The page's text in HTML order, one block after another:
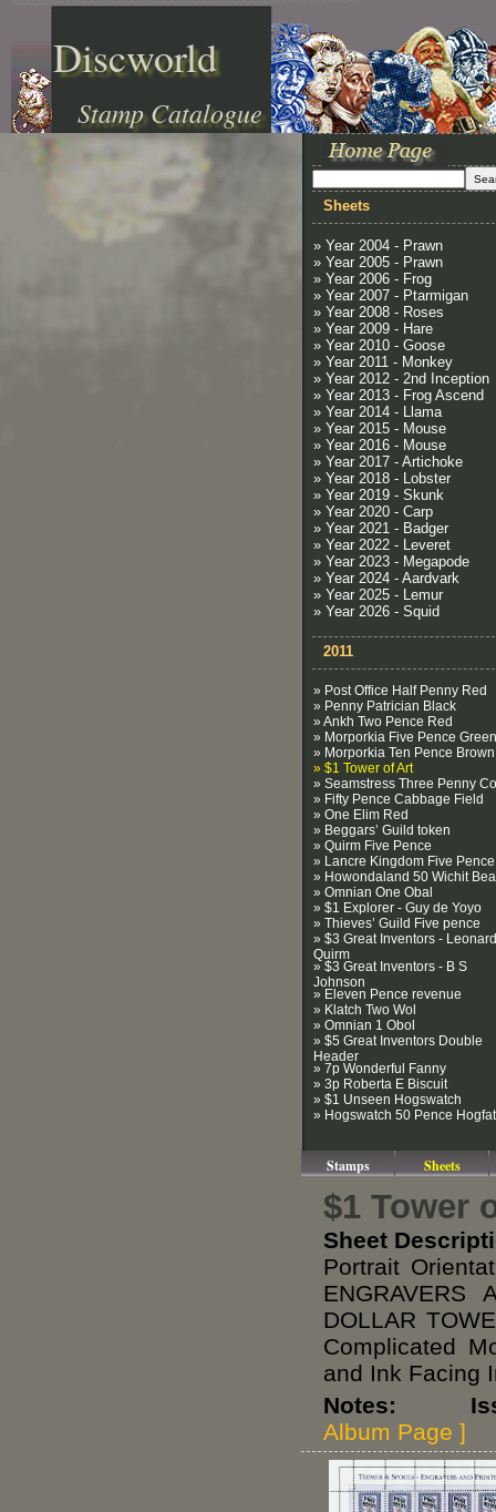
Discworld
Stamp Catalogue
Sheets
» Year 2004 - Prawn
» Year 2005 - Prawn
» Year 2006 - Frog
» Year 2007 - Ptarmigan
» Year 2008 - Roses
» Year 2009 - Hare
» Year 2010 - Goose
» Year 2011 - Monkey
» Year 2012 - 2nd Inception
» Year 2013 - Frog Ascend
» Year 2014 - Llama
» Year 2015 - Mouse
» Year 2016 - Mouse
» Year 2017 - Artichoke
» Year 2018 - Lobster
» Year 2019 - Skunk
» Year 2020 - Carp
» Year 2021 - Badger
» Year 2022 - Leveret
» Year 2023 - Megapode
» Year 2024 - Aardvark
» Year 2025 - Lemur
» Year 2026 - Squid
2011
» Post Office Half Penny Red
» Penny Patrician Black
» Ankh Two Pence Red
» Morporkia Five Pence Green
» Morporkia Ten Pence Brown
» $1 Tower of Art
» Seamstress Three Penny
» Fifty Pence Cabbage Field
» One Elim Red
» Beggars’ Guild token
» Quirm Five Pence
» Lancre Kingdom Five Pence
» Howondaland 50 Wichit
» Omnian One Obal
» $1 Explorer - Guy de Yoyo
» Thieves’ Guild Five pence
» $3 Great Inventors -
Quirm
» $3 Great Inventors - B S
Johnson
» Eleven Pence revenue
» Klatch Two Wol
» Omnian 1 Obol
» $5 Great Inventors Double
Header
» 7p Wonderful Fanny
» 3p Roberta E Biscuit
» $1 Unseen Hogswatch
» Hogswatch 50 Pence
Stamps Sheets
$1 Tower
Sheet
Portrait
ENGRAVERS
DOLLAR
Complicated
and Ink Facing
Notes:
Album Page ]